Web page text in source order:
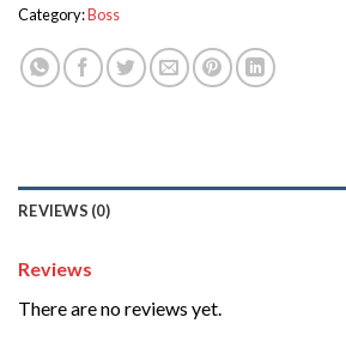
Category:Boss
REVIEWS (0)
Reviews
There are no reviews yet.